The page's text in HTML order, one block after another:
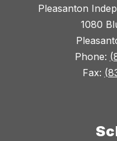
Pleasanton
1080
Phone:
Fax: